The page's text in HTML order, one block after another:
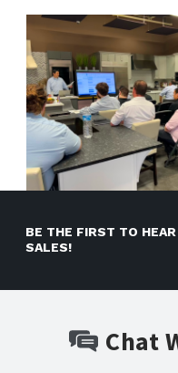
BE THE FIRST TO
SALES!
Chat